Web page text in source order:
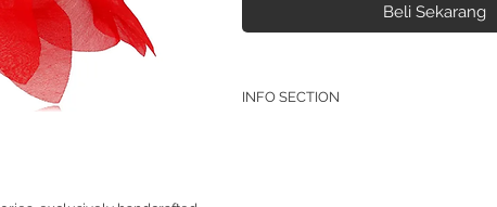
Beli Sekarang
INFO SECTION